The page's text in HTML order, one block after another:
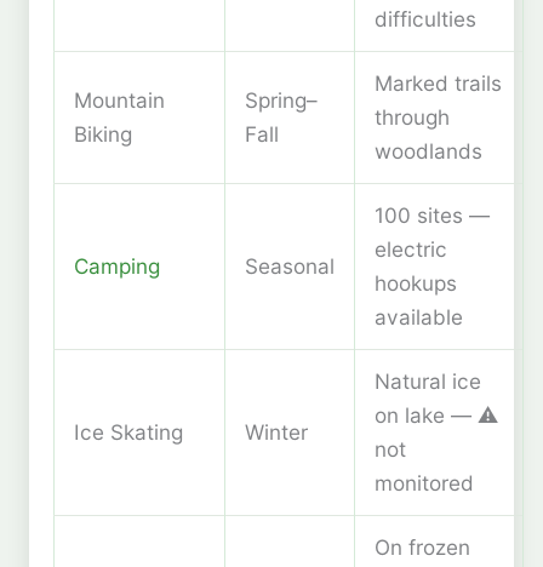
difficulties
Mountain
Biking
Spring–
Fall
Marked trails
through
woodlands
Camping Seasonal
100 sites —
electric
hookups
available
Ice Skating Winter
Natural ice
on lake — ⚠️
not
monitored
On frozen